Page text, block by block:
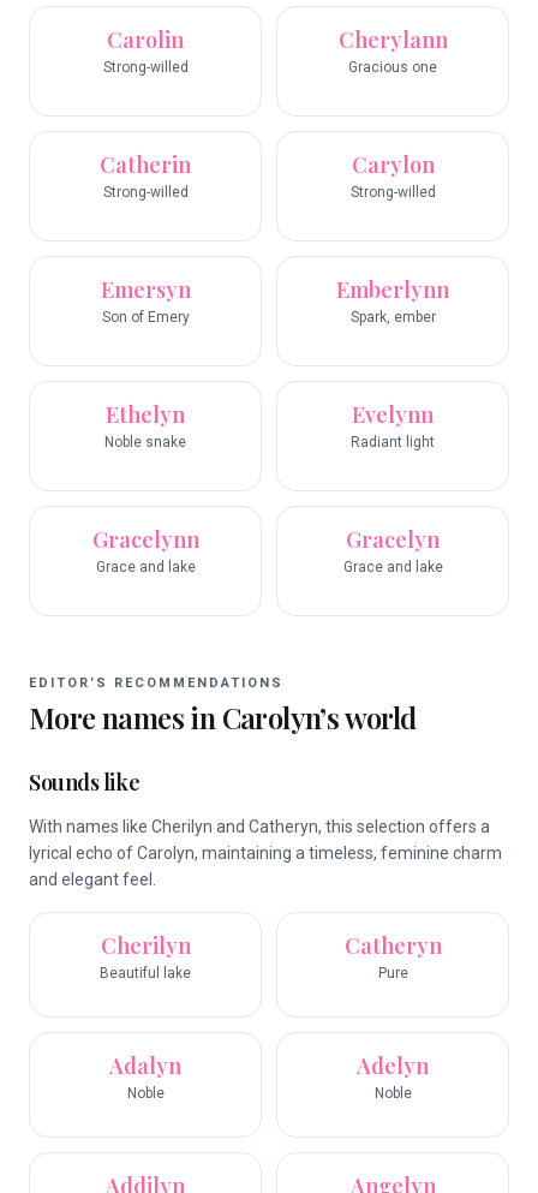
Carolin
Strong-willed
Cherylann
Gracious one
Catherin
Strong-willed
Carylon
Strong-willed
Emersyn
Son of Emery
Emberlynn
Spark, ember
Ethelyn
Noble snake
Evelynn
Radiant light
Gracelynn
Grace and lake
Gracelyn
Grace and lake
EDITOR’S RECOMMENDATIONS
More names in Carolyn’s world
Sounds like
With names like Cherilyn and Catheryn, this selection offers a
lyrical echo of Carolyn, maintaining a timeless, feminine charm
and elegant feel.
Cherilyn
Beautiful lake
Catheryn
Pure
Adalyn
Noble
Adelyn
Noble
Addilyn Angelyn